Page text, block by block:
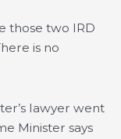
those two IRD
is no
lawyer went
Minister says